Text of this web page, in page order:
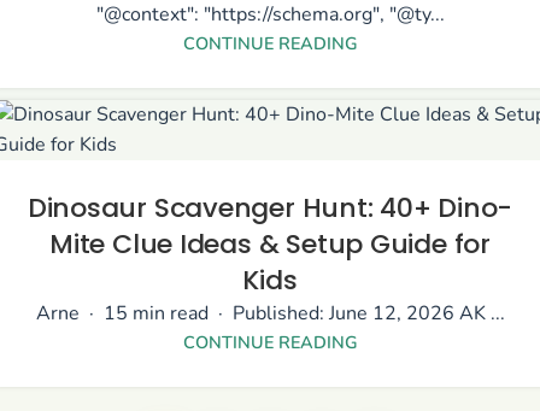
"@context": "https://schema.org", "@ty...
CONTINUE READING
Dinosaur Scavenger Hunt: 40+ Dino-
Mite Clue Ideas & Setup Guide for
Kids
Arne · 15 min read · Published: June 12, 2026 AK ...
CONTINUE READING